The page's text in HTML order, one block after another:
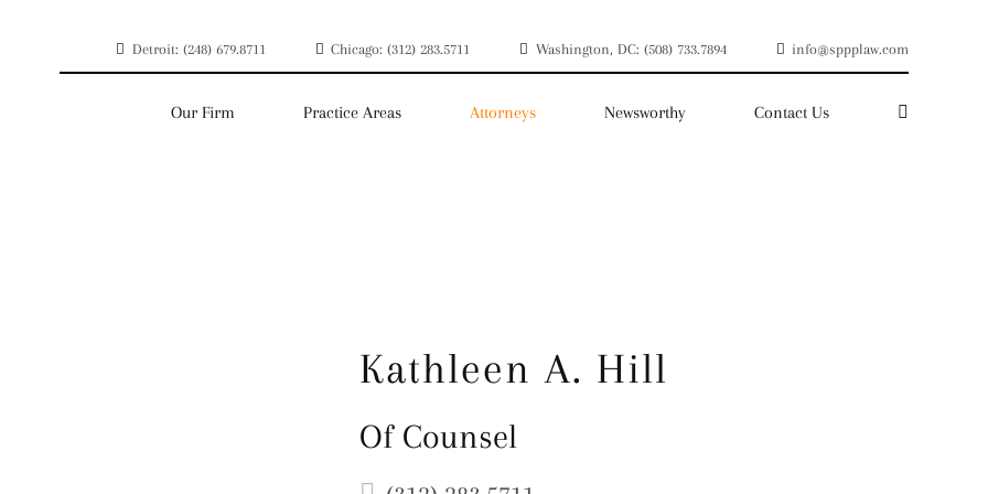
Detroit: (248) 679.8711 Chicago: (312) 283.5711 Washington, DC: (508) 733.7894 info@sppplaw.com
Our Firm Practice Areas Attorneys Newsworthy Contact Us
Kathleen A. Hill
Of Counsel